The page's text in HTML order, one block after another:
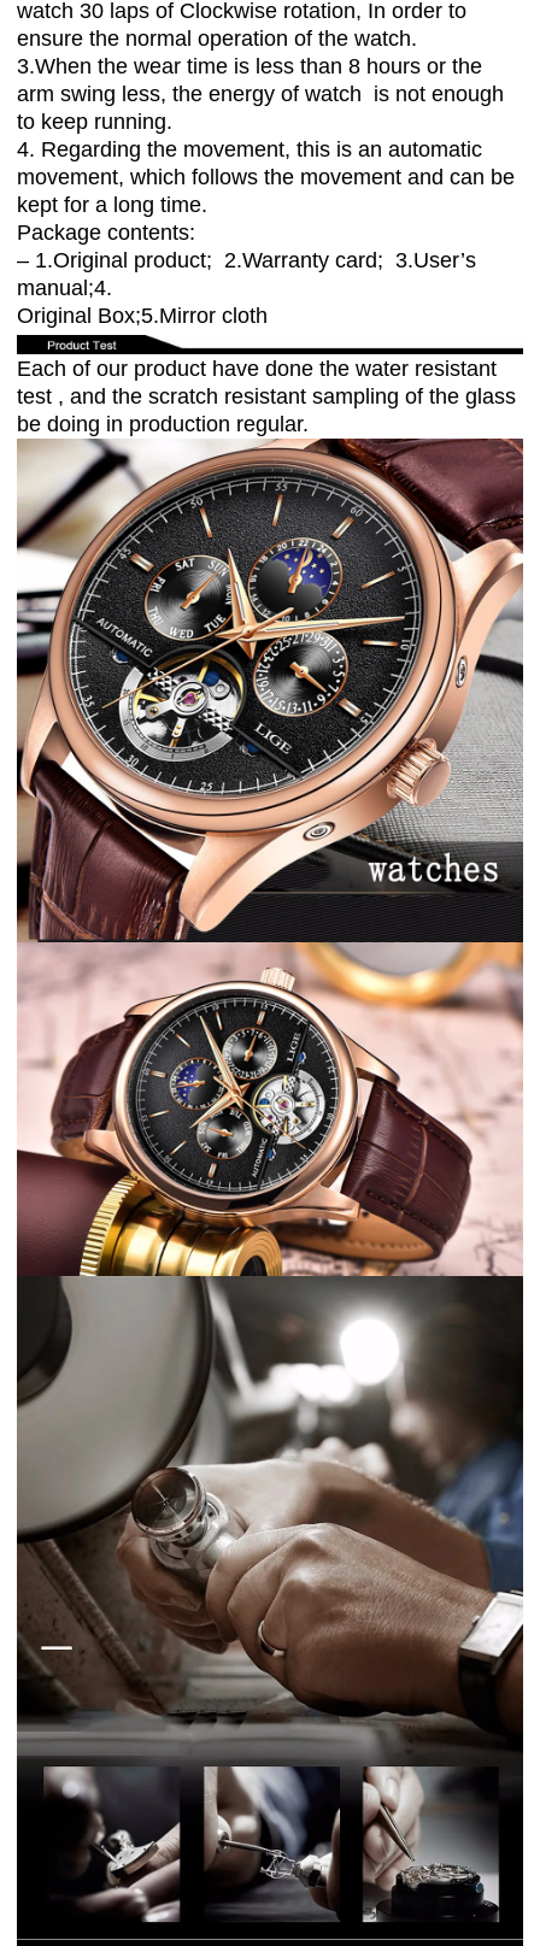
watch 30 laps of Clockwise rotation, In order to
ensure the normal operation of the watch.
3.When the wear time is less than 8 hours or the
arm swing less, the energy of watch is not enough
to keep running.
4. Regarding the movement, this is an automatic
movement, which follows the movement and can be
kept for a long time.
Package contents:
– 1.Original product; 2.Warranty card; 3.User’s
manual;4.
Original Box;5.Mirror cloth
Each of our product have done the water resistant
test , and the scratch resistant sampling of the glass
be doing in production regular.